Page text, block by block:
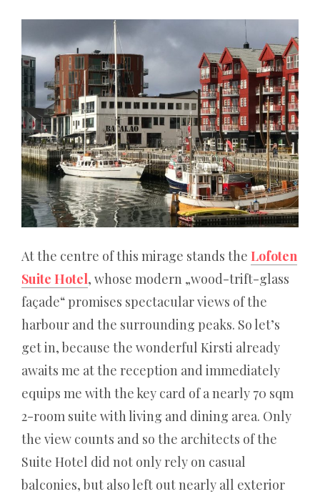
200
Freispiele
ohne
Einzahlung
sofort
–
ein
weiterer
marketinghafter
Griff:
Ironischerweise
kann
dieses
Problem
bei
einem
Einzelausscheidungsturnier,
dem
Format,
das
At the centre of this mirage stands the Lofoten
Suite Hotel, whose modern „wood-trift-glass
façade“ promises spectacular views of the
harbour and the surrounding peaks. So let’s
get in, because the wonderful Kirsti already
awaits me at the reception and immediately
equips me with the key card of a nearly 70 sqm
2-room suite with living and dining area. Only
the view counts and so the architects of the
Suite Hotel did not only rely on casual
balconies, but also left out nearly all exterior